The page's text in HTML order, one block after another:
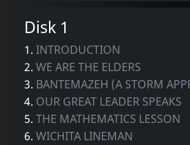
Disk 1
1.INTRODUCTION
2.WE ARE THE ELDERS
3. BANTEMAZEH (A STORM
4. OUR GREAT LEADER SPEAKS
5.THE MATHEMATICS LESSON
6.WICHITA LINEMAN